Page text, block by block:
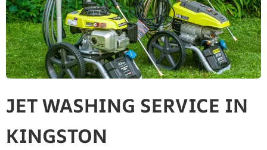
JET WASHING SERVICE IN
KINGSTON